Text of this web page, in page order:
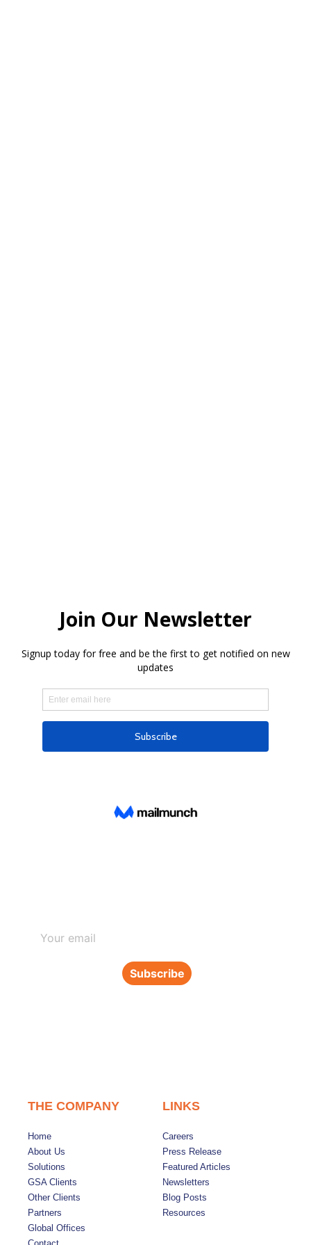
Subscribe
THE COMPANY
Home
About Us
Solutions
GSA Clients
Other Clients
Partners
Global Offices
LINKS
Careers
Press Release
Featured Articles
Newsletters
Blog Posts
Resources